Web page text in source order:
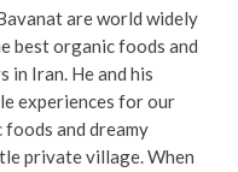
are world widely
best organic foods and
in Iran. He and his
experiences for our
and dreamy
private village. When